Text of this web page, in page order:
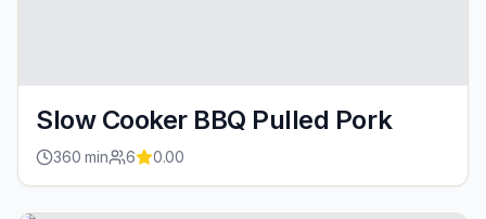
Slow Cooker BBQ Pulled Pork
360 min 6 0.00